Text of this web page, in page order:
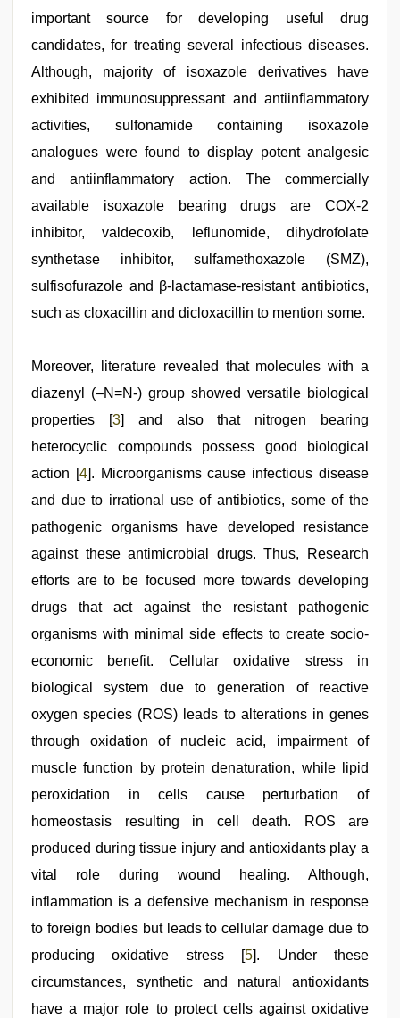
important source for developing useful drug
candidates, for treating several infectious diseases.
Although, majority of isoxazole derivatives have
exhibited immunosuppressant and antiinflammatory
activities, sulfonamide containing isoxazole
analogues were found to display potent analgesic
and antiinflammatory action. The commercially
available isoxazole bearing drugs are COX-2
inhibitor, valdecoxib, leflunomide, dihydrofolate
synthetase inhibitor, sulfamethoxazole (SMZ),
sulfisofurazole and β-lactamase-resistant antibiotics,
such as cloxacillin and dicloxacillin to mention some.
Moreover, literature revealed that molecules with a
diazenyl (–N=N-) group showed versatile biological
properties [3] and also that nitrogen bearing
heterocyclic compounds possess good biological
action [4]. Microorganisms cause infectious disease
and due to irrational use of antibiotics, some of the
pathogenic organisms have developed resistance
against these antimicrobial drugs. Thus, Research
efforts are to be focused more towards developing
drugs that act against the resistant pathogenic
organisms with minimal side effects to create socio-
economic benefit. Cellular oxidative stress in
biological system due to generation of reactive
oxygen species (ROS) leads to alterations in genes
through oxidation of nucleic acid, impairment of
muscle function by protein denaturation, while lipid
peroxidation in cells cause perturbation of
homeostasis resulting in cell death. ROS are
produced during tissue injury and antioxidants play a
vital role during wound healing. Although,
inflammation is a defensive mechanism in response
to foreign bodies but leads to cellular damage due to
producing oxidative stress [5]. Under these
circumstances, synthetic and natural antioxidants
have a major role to protect cells against oxidative